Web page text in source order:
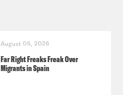
August 05, 2026
Far Right Freaks Freak Over
Migrants in Spain